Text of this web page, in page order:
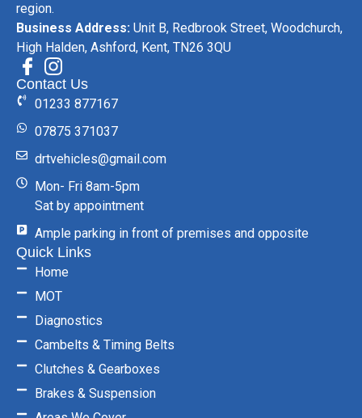
region.
Business Address: Unit B, Redbrook Street, Woodchurch,
High Halden, Ashford, Kent, TN26 3QU
Contact Us
01233 877167
07875 371037
drtvehicles@gmail.com
Mon- Fri 8am-5pm
Sat by appointment
Ample parking in front of premises and opposite
Quick Links
Home
MOT
Diagnostics
Cambelts & Timing Belts
Clutches & Gearboxes
Brakes & Suspension